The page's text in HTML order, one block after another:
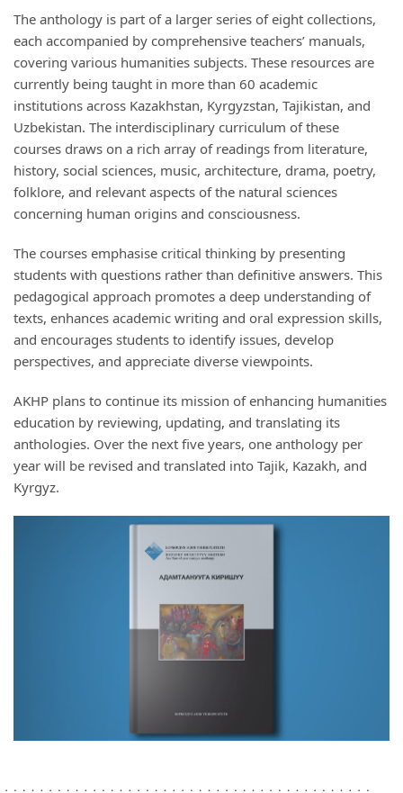
The anthology is part of a larger series of eight collections,
each accompanied by comprehensive teachers’ manuals,
covering various humanities subjects. These resources are
currently being taught in more than 60 academic
institutions across Kazakhstan, Kyrgyzstan, Tajikistan, and
Uzbekistan. The interdisciplinary curriculum of these
courses draws on a rich array of readings from literature,
history, social sciences, music, architecture, drama, poetry,
folklore, and relevant aspects of the natural sciences
concerning human origins and consciousness.
The courses emphasise critical thinking by presenting
students with questions rather than definitive answers. This
pedagogical approach promotes a deep understanding of
texts, enhances academic writing and oral expression skills,
and encourages students to identify issues, develop
perspectives, and appreciate diverse viewpoints.
AKHP plans to continue its mission of enhancing humanities
education by reviewing, updating, and translating its
anthologies. Over the next five years, one anthology per
year will be revised and translated into Tajik, Kazakh, and
Kyrgyz.